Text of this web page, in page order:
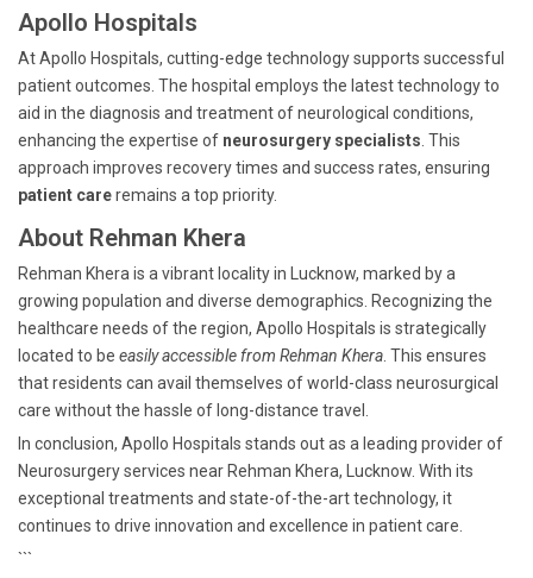
Apollo Hospitals
At Apollo Hospitals, cutting-edge technology supports successful
patient outcomes. The hospital employs the latest technology to
aid in the diagnosis and treatment of neurological conditions,
enhancing the expertise of neurosurgery specialists . This
approach improves recovery times and success rates, ensuring
patient careremains a top priority.
About Rehman Khera
Rehman Khera is a vibrant locality in Lucknow, marked by a
growing population and diverse demographics. Recognizing the
healthcare needs of the region, Apollo Hospitals is strategically
located to be easily accessible from Rehman Khera . This ensures
that residents can avail themselves of world-class neurosurgical
care without the hassle of long-distance travel.
In conclusion, Apollo Hospitals stands out as a leading provider of
Neurosurgery services near Rehman Khera, Lucknow. With its
exceptional treatments and state-of-the-art technology, it
continues to drive innovation and excellence in patient care.
```